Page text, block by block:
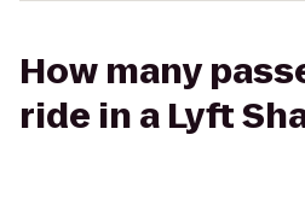
How many
ride in a Lyft